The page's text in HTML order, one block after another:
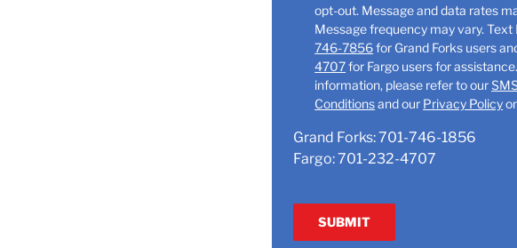
opt-out. Message and data rates
Message
746-7856for Grand Forks users
4707for Fargo users for assistance. For more
information, please refer to our
Conditionsand our Privacy Policy
Grand Forks:701-746-1856
Fargo:701-232-4707